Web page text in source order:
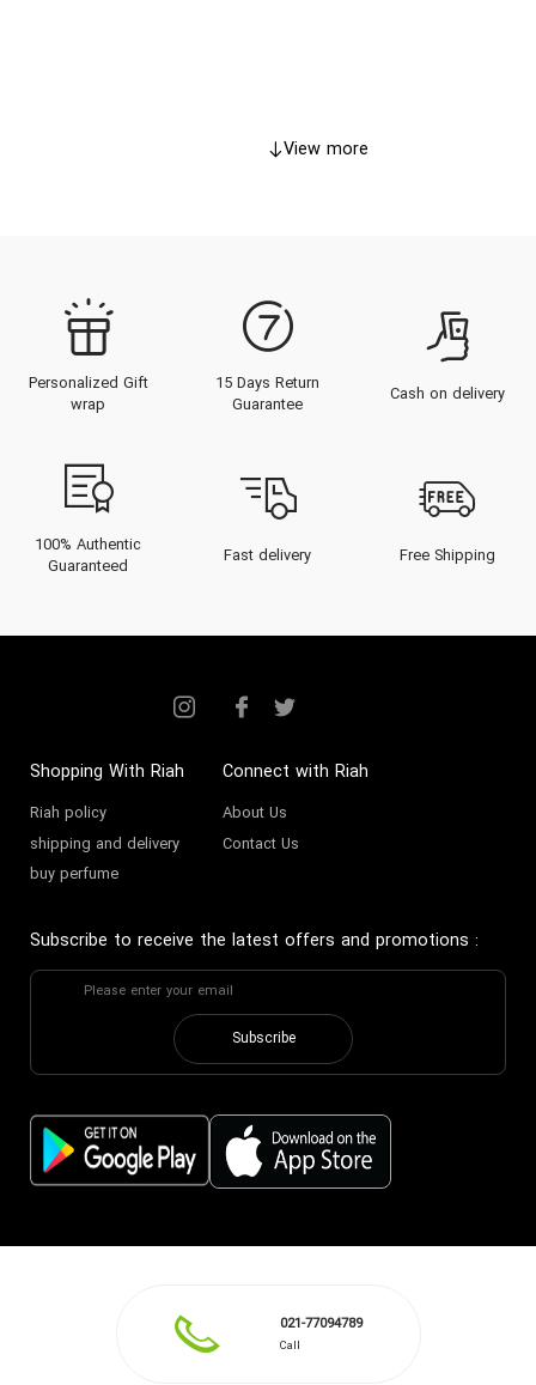
View more
Personalized Gift
wrap
15 Days Return
Guarantee
Cash on delivery
100% Authentic
Guaranteed
Fast delivery Free Shipping
Shopping With Riah
Riah policy
shipping and delivery
buy perfume
Connect with Riah
About Us
Contact Us
Subscribe to receive the latest offers and promotions :
Subscribe
021-77094789
Call